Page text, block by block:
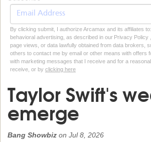
By clicking submit, I authorize Arcamax and its affiliates
behavioral advertising, as described in our Privacy
page views, or data lawfully obtained from data brokers,
others to contact me by email or other means with offers
with marketing messages that I receive and for a
receive, or by clicking here
Taylor Swift's
emerge
Bang Showbiz on Jul 8, 2026